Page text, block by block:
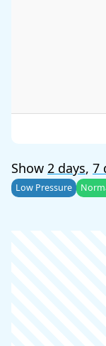
Show 2 days, 7
Low Pressure